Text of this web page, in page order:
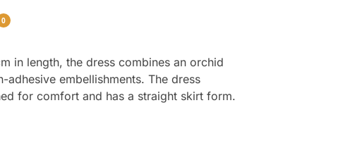
0
in length, the dress combines an orchid
embellishments. The dress
for comfort and has a straight skirt form.